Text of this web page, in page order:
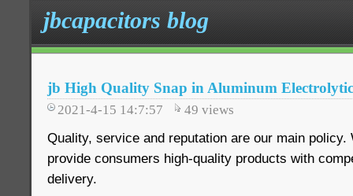
jbcapacitors blog
jb High Quality Snap in Aluminum
2021-4-15 14:7:57 49 views
Quality, service and reputation are our main policy.
provide consumers high-quality products with
delivery.